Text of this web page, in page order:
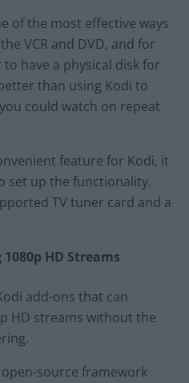
of the most effective ways
VCR and DVD, and for
have a physical disk for
than using Kodi to
could watch on repeat
feature for Kodi, it
set up the functionality.
TV tuner card and a
1080p HD Streams
add-ons that can
HD streams without the
source framework